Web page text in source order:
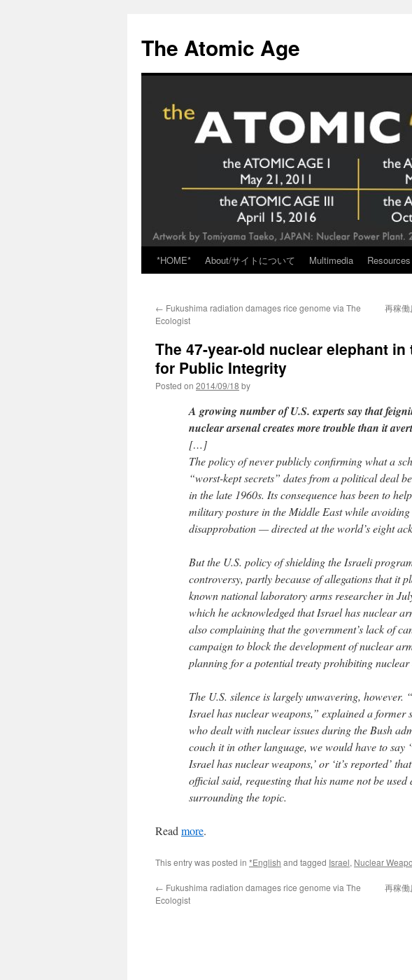
content
The Atomic Age
*HOME* About/サイトについて Multimedia Resources
← Fukushima radiation damages rice genome via The
Ecologist
再稼
The 47-year-old nuclear elephant
for Public Integrity
Posted on 2014/09/18 by
A growing number of U.S. experts say that
nuclear arsenal creates more trouble than it
[…]
The policy of never publicly confirming what a
“worst-kept secrets” dates from a political deal
in the late 1960s. Its consequence has been to
military posture in the Middle East while
disapprobation — directed at the world’s eight
But the U.S. policy of shielding the Israeli
controversy, partly because of allegations that it
known national laboratory arms researcher in
which he acknowledged that Israel has nuclear
also complaining that the government’s lack of
campaign to block the development of nuclear
planning for a potential treaty prohibiting
The U.S. silence is largely unwavering, however.
Israel has nuclear weapons,” explained a former
who dealt with nuclear issues during the Bush
couch it in other language, we would have to say
Israel has nuclear weapons,’ or ‘it’s reported’
official said, requesting that his name not be
surrounding the topic.
Read more.
This entry was posted in *English and tagged Israel, Nuclear
← Fukushima radiation damages rice genome via The
Ecologist
再稼